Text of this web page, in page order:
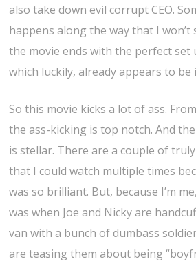
also take down evil corrupt CEO.
happens along the way that I
the movie ends with the perfect set
which luckily, already appears to be
So this movie kicks a lot of ass.
the ass-kicking is top notch. And
is stellar. There are a couple of
that I could watch multiple times
was so brilliant. But, because I’m
was when Joe and Nicky are
van with a bunch of dumbass
are teasing them about being